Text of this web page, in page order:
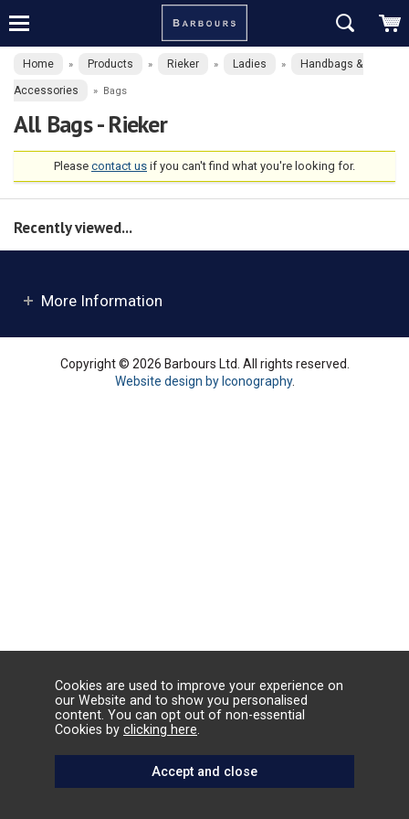
Home » Products » Rieker » Ladies » Handbags &
Accessories » Bags
All Bags - Rieker
Please contact us if you can't find what you're looking for.
Recently viewed...
More Information
Copyright © 2026 Barbours Ltd. All rights reserved.
Website design by Iconography.
Cookies are used to improve your experience on
our Website and to show you personalised
content. You can opt out of non-essential
Cookies by clicking here